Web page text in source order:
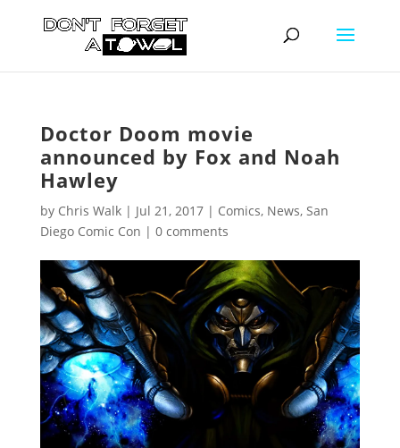
Doctor Doom movie
announced by Fox and Noah
Hawley
by Chris Walk| Jul 21, 2017| Comics, News, San
Diego Comic Con | 0 comments